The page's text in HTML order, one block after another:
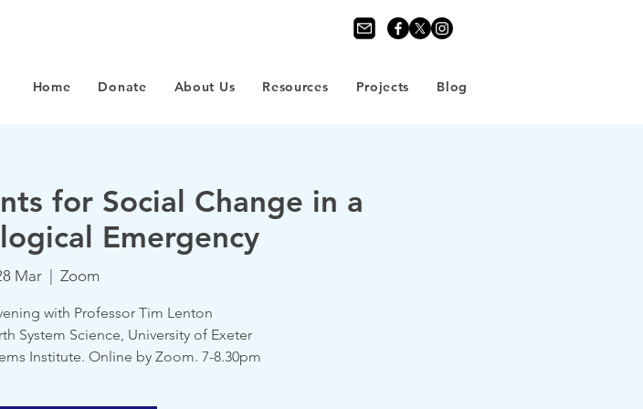
Home Donate About Us Resources Projects Blog
for Social Change in a
Emergency
Mar
  |
Zoom
with Professor Tim Lenton
System Science, University of Exeter
Institute. Online by Zoom. 7-8.30pm